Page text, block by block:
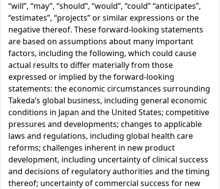
“will”, “may”, “should”, “would”, “could” “anticipates”,
“estimates”, “projects” or similar expressions or the
negative thereof. These forward-looking statements
are based on assumptions about many important
factors, including the following, which could cause
actual results to differ materially from those
expressed or implied by the forward-looking
statements: the economic circumstances surrounding
Takeda’s global business, including general economic
conditions in Japan and the United States; competitive
pressures and developments; changes to applicable
laws and regulations, including global health care
reforms; challenges inherent in new product
development, including uncertainty of clinical success
and decisions of regulatory authorities and the timing
thereof; uncertainty of commercial success for new